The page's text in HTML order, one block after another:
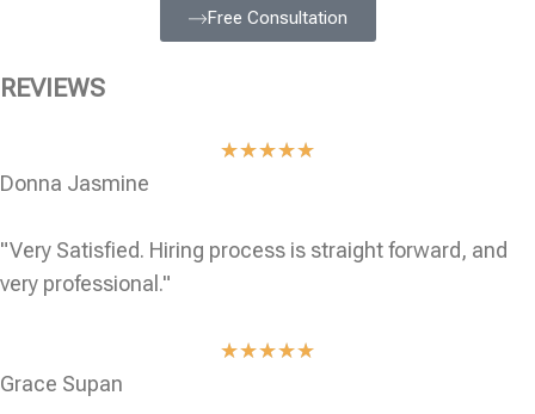
Free Consultation
REVIEWS
★★★★★
Donna Jasmine
"Very Satisfied. Hiring process is straight forward, and
very professional."
★★★★★
Grace Supan